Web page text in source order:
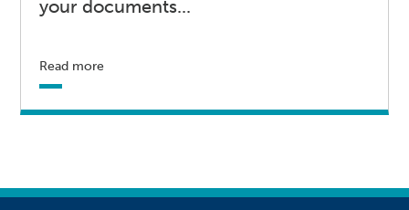
your documents...
Read more